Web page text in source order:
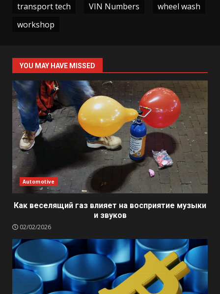
transport tech
VIN Numbers
wheel wash
workshop
YOU MAY HAVE MISSED
Automotive
Как веселящий газ влияет на восприятие музыки
и звуков
02/02/2026